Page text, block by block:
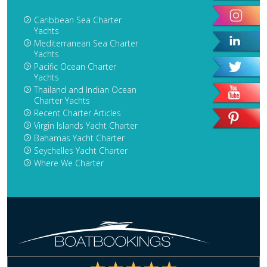
Caribbean Sea Charter
Yachts
Mediterranean Sea Charter
Yachts
Pacific Ocean Charter
Yachts
Thailand and Indian Ocean
Charter Yachts
Recent Charter Articles
Virgin Islands Yacht Charter
Bahamas Yacht Charter
Seychelles Yacht Charter
Where We Charter